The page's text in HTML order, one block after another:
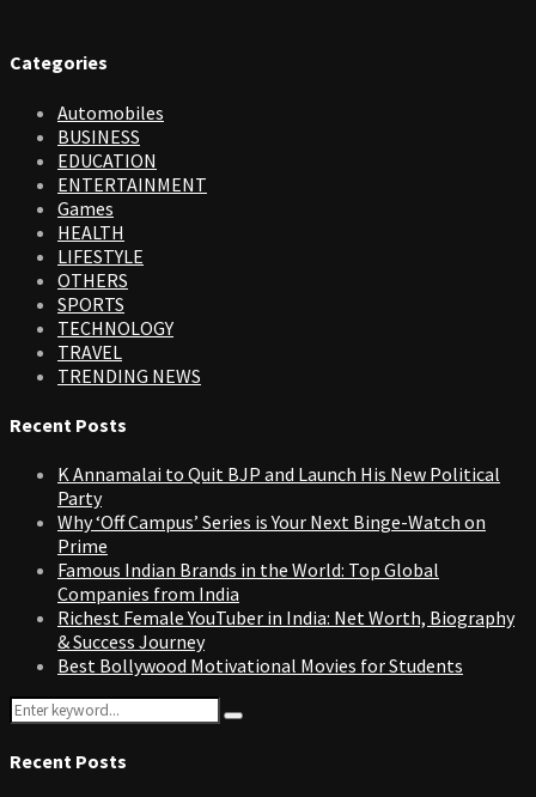
Categories
Automobiles
BUSINESS
EDUCATION
ENTERTAINMENT
Games
HEALTH
LIFESTYLE
OTHERS
SPORTS
TECHNOLOGY
TRAVEL
TRENDING NEWS
Recent Posts
K Annamalai to Quit BJP and Launch His New Political
Party
Why ‘Off Campus’ Series is Your Next Binge-Watch on
Prime
Famous Indian Brands in the World: Top Global
Companies from India
Richest Female YouTuber in India: Net Worth, Biography
& Success Journey
Best Bollywood Motivational Movies for Students
Search
for:
Search
Recent Posts